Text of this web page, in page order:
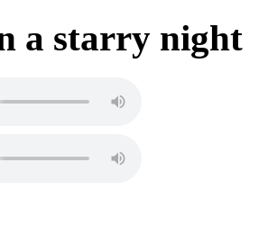
a starry night